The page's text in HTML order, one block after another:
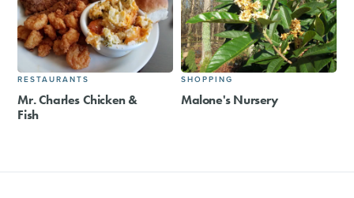
RESTAURANTS
Mr. Charles Chicken &
Fish
SHOPPING
Malone's Nursery